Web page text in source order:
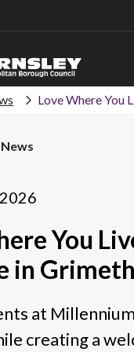
Love Where You
You
in
at
creating a